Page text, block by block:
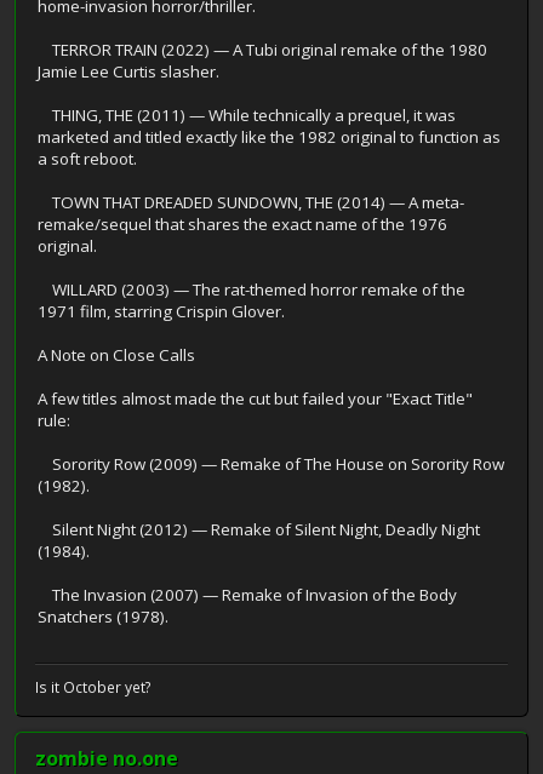
home-invasion horror/thriller.
TERROR TRAIN (2022) — A Tubi original remake of the 1980
Jamie Lee Curtis slasher.
THING, THE (2011) — While technically a prequel, it was
marketed and titled exactly like the 1982 original to function as
a soft reboot.
TOWN THAT DREADED SUNDOWN, THE (2014) — A meta-
remake/sequel that shares the exact name of the 1976
original.
WILLARD (2003) — The rat-themed horror remake of the
1971 film, starring Crispin Glover.
A Note on Close Calls
A few titles almost made the cut but failed your "Exact Title"
rule:
Sorority Row (2009) — Remake of The House on Sorority Row
(1982).
Silent Night (2012) — Remake of Silent Night, Deadly Night
(1984).
The Invasion (2007) — Remake of Invasion of the Body
Snatchers (1978).
Is it October yet?
zombie no.one